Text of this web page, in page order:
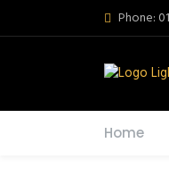
Phone:
Home